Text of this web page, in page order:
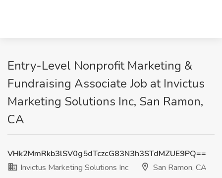
Entry-Level Nonprofit Marketing &
Fundraising Associate Job at Invictus
Marketing Solutions Inc, San Ramon,
CA
VHk2MmRkb3lSV0g5dTczcG83N3h3STdMZUE9PQ==
Invictus Marketing Solutions Inc
San Ramon, CA